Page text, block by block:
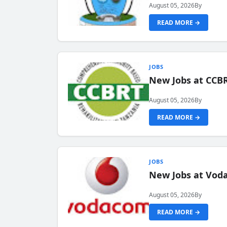
August 05, 2026By
READ MORE →
JOBS
New Jobs at
August 05, 2026By
READ MORE →
JOBS
New Jobs at
August 05, 2026By
READ MORE →